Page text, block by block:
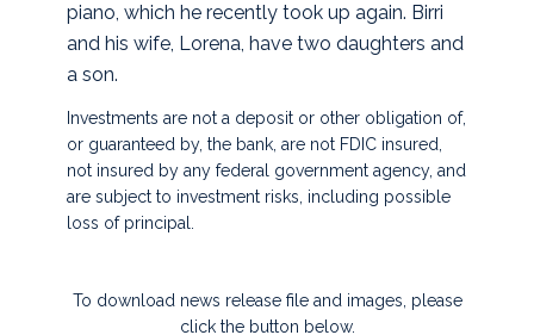
piano, which he recently took up again. Birri
and his wife, Lorena, have two daughters and
a son.
Investments are not a deposit or other obligation of,
or guaranteed by, the bank, are not FDIC insured,
not insured by any federal government agency, and
are subject to investment risks, including possible
loss of principal.
To download news release file and images, please
click the button below.